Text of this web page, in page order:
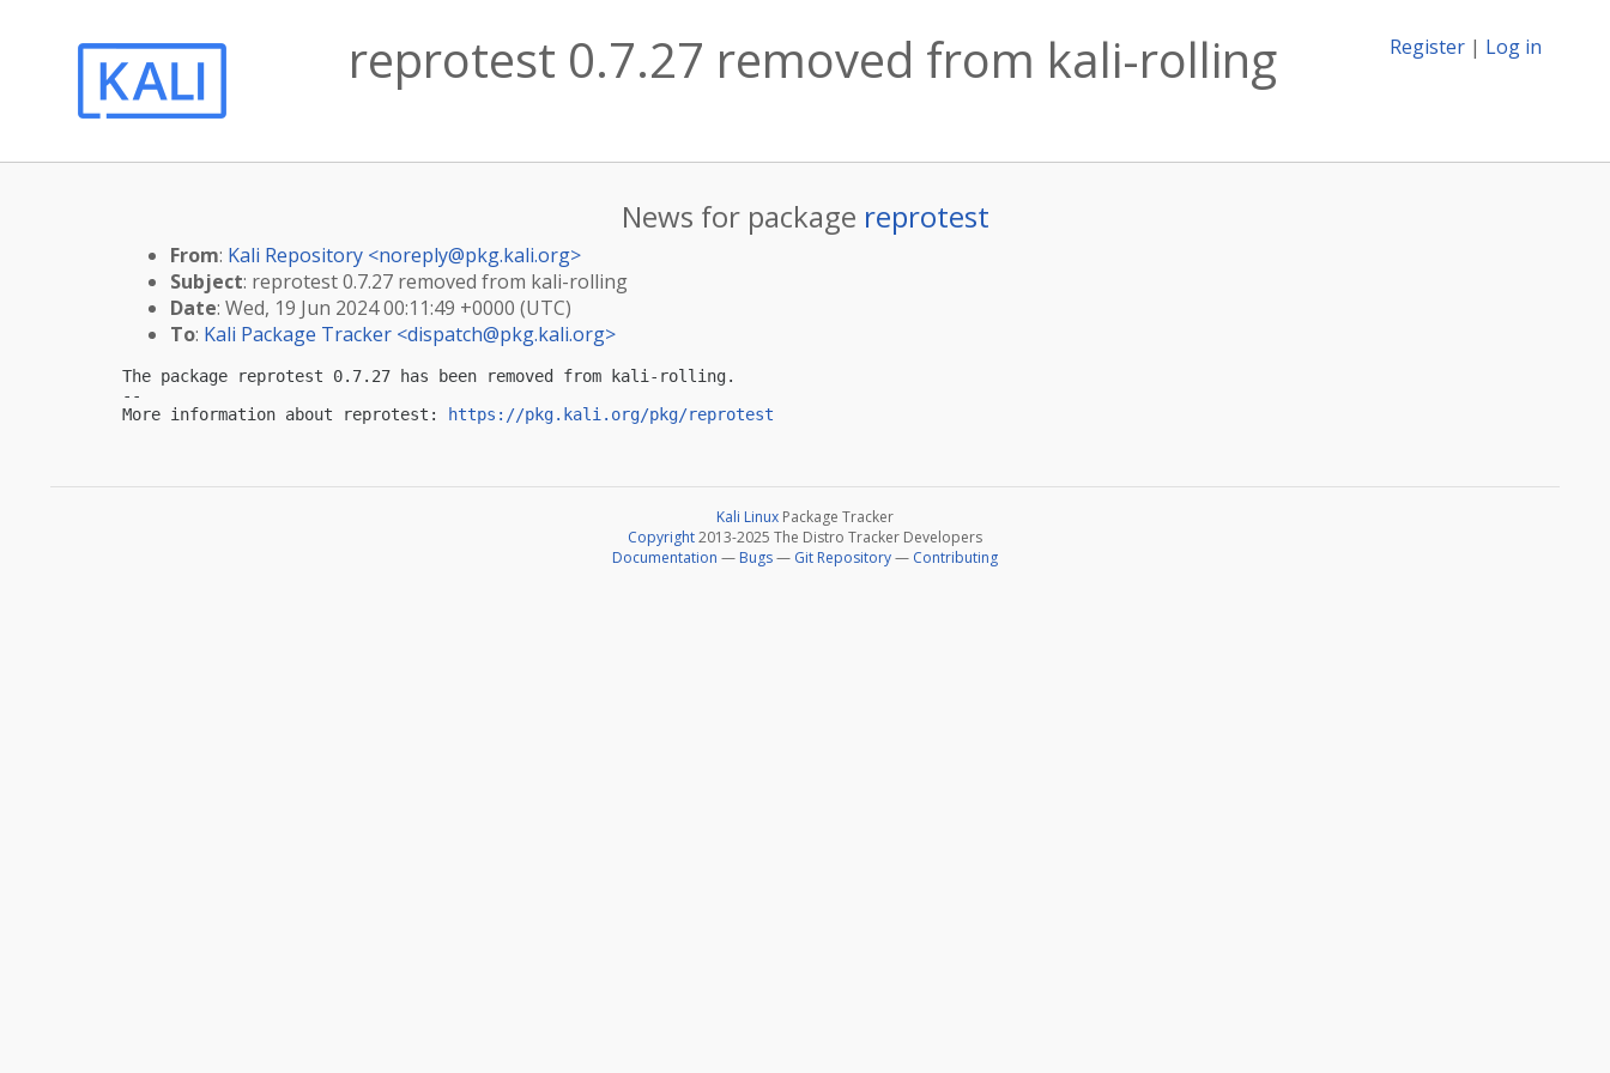
Register | Log in
reprotest 0.7.27 removed from kali-rolling
News for package reprotest
From: Kali Repository <noreply@pkg.kali.org>
Subject: reprotest 0.7.27 removed from kali-rolling
Date: Wed, 19 Jun 2024 00:11:49 +0000 (UTC)
To: Kali Package Tracker <dispatch@pkg.kali.org>
The package reprotest 0.7.27 has been removed from kali-rolling.
--
More information about reprotest:
https://pkg.kali.org/pkg/reprotest
Kali Linux Package Tracker
Copyright2013-2025 The Distro Tracker Developers
Documentation — Bugs— Git Repository— Contributing